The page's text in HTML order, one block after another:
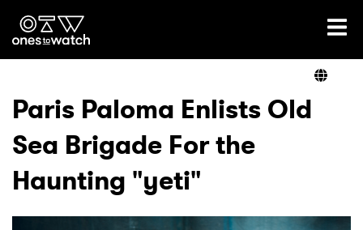
Ones2Watch Home
Genre
Read
Paris Paloma Enlists Old
Sea Brigade For the
Haunting "yeti"